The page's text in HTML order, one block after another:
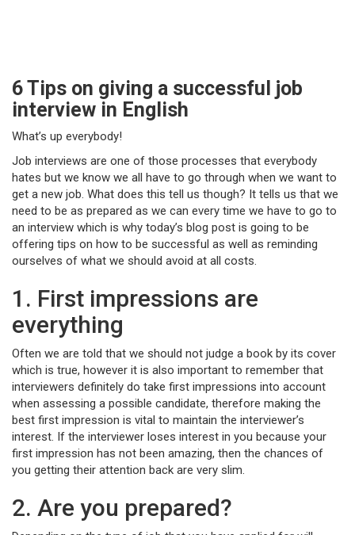
6 Tips on giving a successful job
interview in English
What’s up everybody!
Job interviews are one of those processes that everybody
hates but we know we all have to go through when we want to
get a new job. What does this tell us though? It tells us that we
need to be as prepared as we can every time we have to go to
an interview which is why today’s blog post is going to be
offering tips on how to be successful as well as reminding
ourselves of what we should avoid at all costs.
1. First impressions are
everything
Often we are told that we should not judge a book by its cover
which is true, however it is also important to remember that
interviewers definitely do take first impressions into account
when assessing a possible candidate, therefore making the
best first impression is vital to maintain the interviewer’s
interest. If the interviewer loses interest in you because your
first impression has not been amazing, then the chances of
you getting their attention back are very slim.
2. Are you prepared?